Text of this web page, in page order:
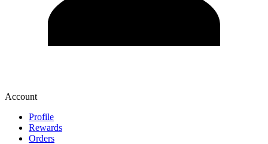
Account
Profile
Rewards
Orders